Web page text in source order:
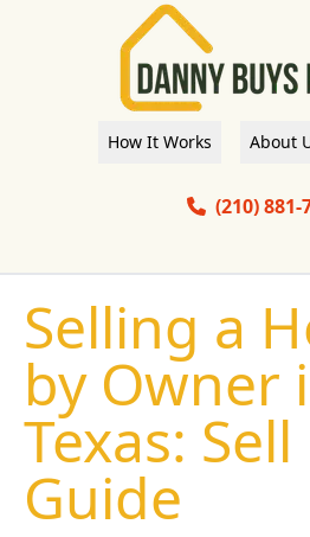
How It Works About
(210) 881-
Selling a
by Owner
Texas: Sell
Guide